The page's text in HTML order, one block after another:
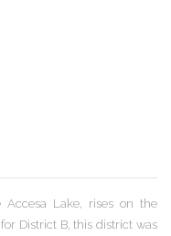
Lake, rises on the
District B, this district was